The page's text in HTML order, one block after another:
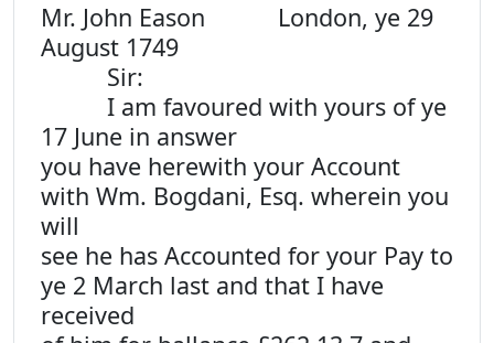
Mr. John Eason London, ye 29
August 1749
Sir:
I am favoured with yours of ye
17 June in answer
you have herewith your Account
with Wm. Bogdani, Esq. wherein you
will
see he has Accounted for your Pay to
ye 2 March last and that I have
received